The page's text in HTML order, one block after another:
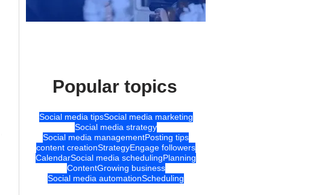
Popular topics
Social media tipsSocial media marketing
Social media strategy
Social media managementPosting tips
content creationStrategyEngage followers
CalendarSocial media schedulingPlanning
ContentGrowing business
Social media automationScheduling